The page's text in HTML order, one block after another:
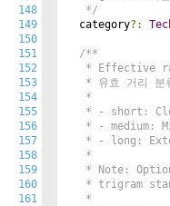
148
149
150
151
152
153
154
155
156
157
158
159
160
161
   */
  category
?:
/**
* Effective
* 유효 거리 분
   *
* - short:
* - medium:
* - long:
   *
* Note:
* trigram
   *